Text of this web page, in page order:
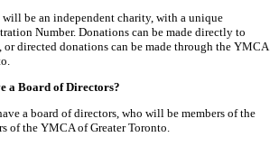
be an independent charity, with a unique
Number. Donations can be made directly to
or directed donations can be made through the YMCA
a Board of Directors?
a board of directors, who will be members of the
of the YMCA of Greater Toronto.